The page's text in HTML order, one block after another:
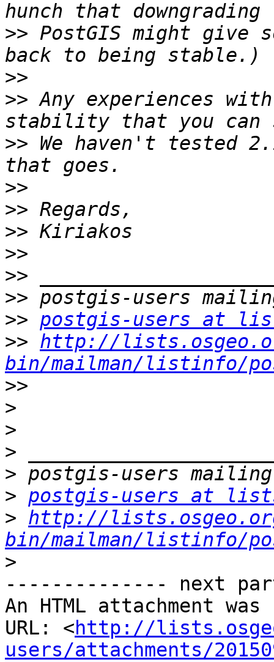
>> PostGIS might give
>>
>> Any experiences
>> We haven't tested
>>
>>
>>
>>
>>
>>
>> postgis-users at
>> http://
bin/mailman/listinfo/
>>
>
>
>
>
> postgis-users at
> http://
bin/mailman/listinfo/
>
-------------- next
An HTML attachment
URL: <http://
users/attachments/